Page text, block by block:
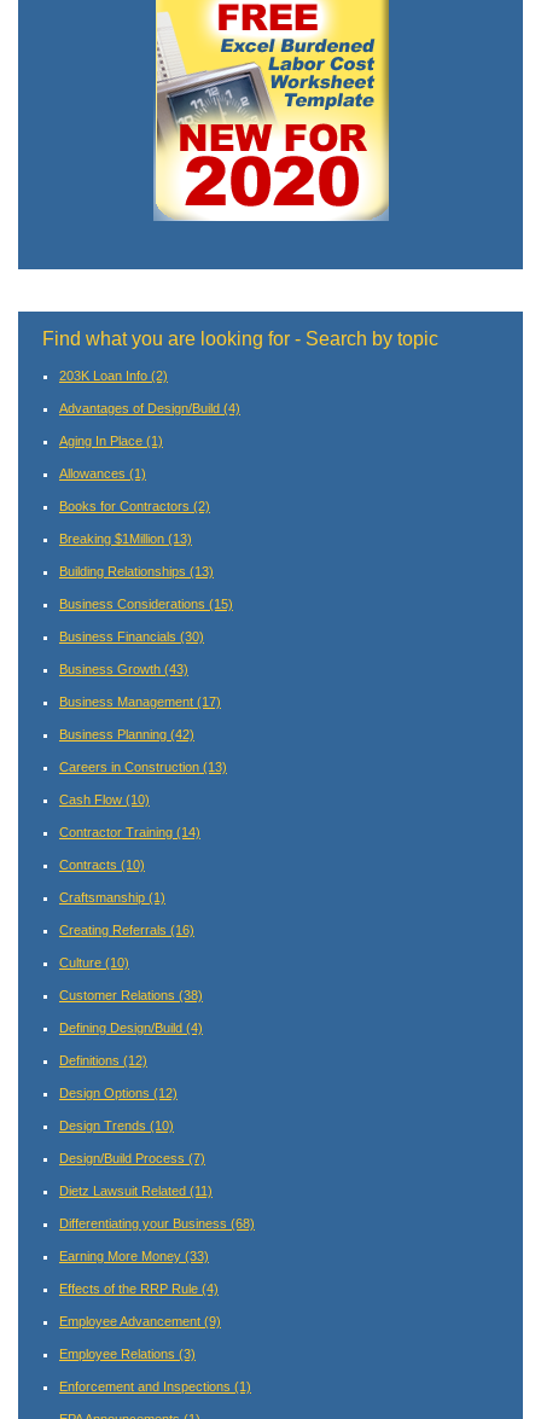
Find what you are looking for - Search by topic
203K Loan Info (2)
Advantages of Design/Build (4)
Aging In Place (1)
Allowances (1)
Books for Contractors (2)
Breaking $1Million (13)
Building Relationships (13)
Business Considerations (15)
Business Financials (30)
Business Growth (43)
Business Management (17)
Business Planning (42)
Careers in Construction (13)
Cash Flow (10)
Contractor Training (14)
Contracts (10)
Craftsmanship (1)
Creating Referrals (16)
Culture (10)
Customer Relations (38)
Defining Design/Build (4)
Definitions (12)
Design Options (12)
Design Trends (10)
Design/Build Process (7)
Dietz Lawsuit Related (11)
Differentiating your Business (68)
Earning More Money (33)
Effects of the RRP Rule (4)
Employee Advancement (9)
Employee Relations (3)
Enforcement and Inspections (1)